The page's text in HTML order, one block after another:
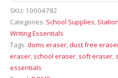
SKU: 10004782
Categories: School Supplies
Writing Essentials
Tags: doms eraser dust free
eraser school eraser soft eraser
essentials